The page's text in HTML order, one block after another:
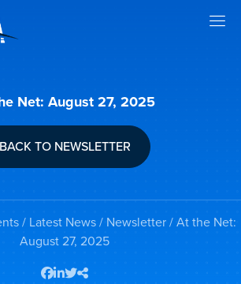
Net: August 27, 2025
BACK TO NEWSLETTER
/ Latest News/ Newsletter/ At the Net:
August 27, 2025